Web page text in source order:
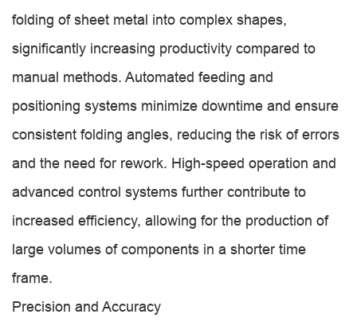
folding of sheet metal into complex shapes,
significantly increasing productivity compared to
manual methods. Automated feeding and
positioning systems minimize downtime and ensure
consistent folding angles, reducing the risk of errors
and the need for rework. High-speed operation and
advanced control systems further contribute to
increased efficiency, allowing for the production of
large volumes of components in a shorter time
frame.
Precision and Accuracy